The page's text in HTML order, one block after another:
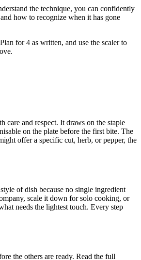
the technique, you can confidently
how to recognize when it has gone
for 4 as written, and use the scaler to
care and respect. It draws on the staple
on the plate before the first bite. The
offer a specific cut, herb, or pepper, the
of dish because no single ingredient
scale it down for solo cooking, or
needs the lightest touch. Every step
the others are ready. Read the full